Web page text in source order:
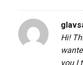
Hi!
you I